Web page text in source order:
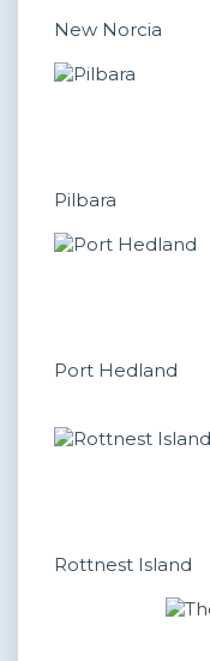
New Norcia
Pilbara
Port Hedland
Rottnest Island